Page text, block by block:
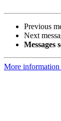
Previous
Next
Messages
More information